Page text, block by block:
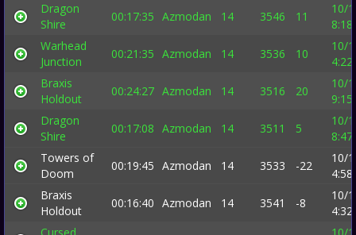
Dragon
Shire
00:17:35 Azmodan 14 3546 11
10/
Warhead
Junction
00:21:35 Azmodan 14 3536 10
10/
Braxis
Holdout
00:24:27 Azmodan 14 3516 20
10/
Dragon
Shire
00:17:08 Azmodan 14 3511 5
10/
Towers of
Doom
00:19:45 Azmodan 14 3533 -22
10/
Braxis
Holdout
00:16:40 Azmodan 14 3541 -8
10/